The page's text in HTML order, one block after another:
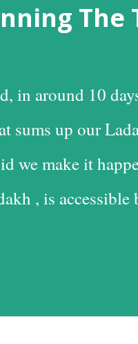
The
in around 10
sums up our
we make it
, is